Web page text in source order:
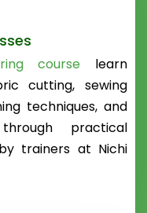
course learn
cutting, sewing
techniques, and
practical
trainers at Nichi